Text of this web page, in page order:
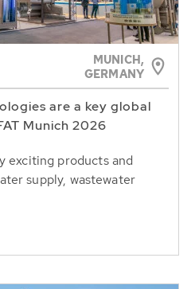
MUNICH,
GERMANY
are a key global
Munich 2026
exciting products and
supply, wastewater